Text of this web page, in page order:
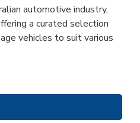
automotive industry,
a curated selection
vehicles to suit various